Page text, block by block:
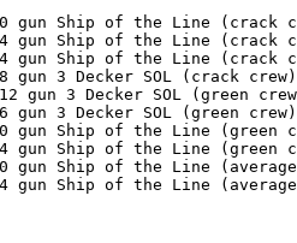
Ship of the Line (crack
Ship of the Line (crack
Ship of the Line (crack
3 Decker SOL (crack
gun 3 Decker SOL (green
gun 3 Decker SOL (green
Ship of the Line (green
gun Ship of the Line (green
Ship of the Line
Ship of the Line